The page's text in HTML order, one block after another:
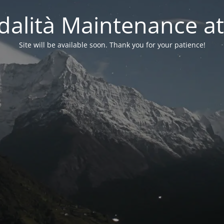
Maintenance
Site will be available soon. Thank you for your patience!